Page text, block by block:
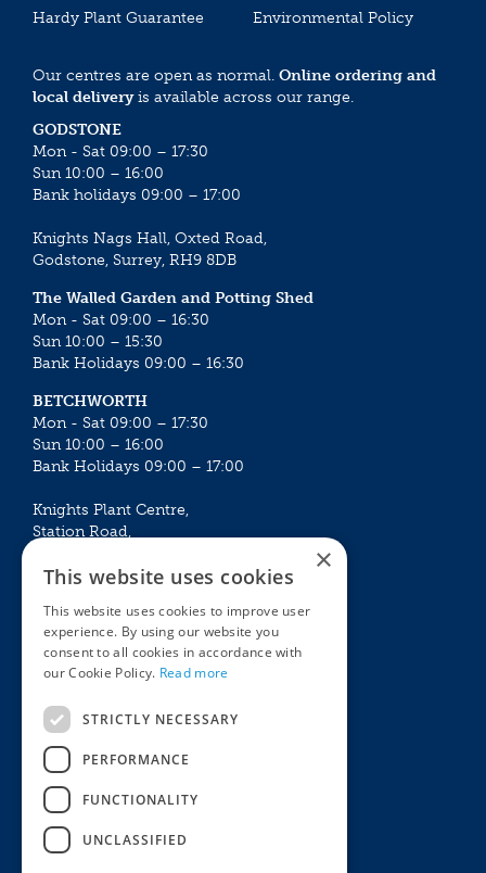
Hardy Plant Guarantee
Environmental Policy
Our centres are open as normal. Online ordering and
local deliveryis available across our range.
GODSTONE
Mon - Sat 09:00 – 17:30
Sun 10:00 – 16:00
Bank holidays 09:00 – 17:00
Knights Nags Hall, Oxted Road,
Godstone, Surrey, RH9 8DB
The Walled Garden and Potting Shed
Mon - Sat 09:00 – 16:30
Sun 10:00 – 15:30
Bank Holidays 09:00 – 16:30
BETCHWORTH
Mon - Sat 09:00 – 17:30
Sun 10:00 – 16:00
Bank Holidays 09:00 – 17:00
Knights Plant Centre,
Station Road,
Mon - Sat 09:00 – 16:30
Sun 10:00 – 15:30
Bank Holidays 09:00 – 16:30
The Garden Centres
Restaurant
Knights Garden Centre
Plants
Garden Plants
Houseplants
×
This website uses cookies
This website uses cookies to improve user
experience. By using our website you
consent to all cookies in accordance with
our Cookie Policy. Read more
STRICTLY NECESSARY
PERFORMANCE
FUNCTIONALITY
UNCLASSIFIED